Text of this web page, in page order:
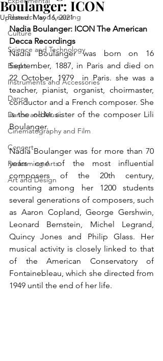
Research and Learning
Culture
Science and Technology
Books
Instruments and Accessories
Dance
Dance and Music
Cinematography and Film
Concert
Performing Arts
Art and Design
Boulanger: ICON
Updated:May 16, 2021
Nadia Boulanger: ICON The American
Decca Recordings
Nadia Boulanger was born on 16
September, 1887, in Paris and died on
22 October, 1979  in Paris. she was a
teacher, pianist, organist, choirmaster,
conductor and a French composer. She
is the older sister of the composer Lili
Boulanger.
Nadia Boulanger was for more than 70
years one of the most influential
composers of the 20th century,
counting among her 1200 students
several generations of composers, such
as Aaron Copland, George Gershwin,
Leonard Bernstein, Michel Legrand,
Quincy Jones and Philip Glass. Her
musical activity is closely linked to that
of the American Conservatory of
Fontainebleau, which she directed from
1949 until the end of her life.